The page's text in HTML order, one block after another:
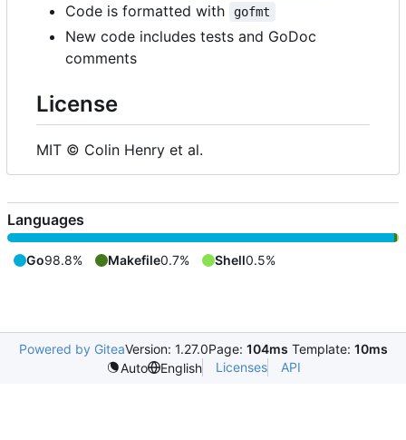
Code is formatted with gofmt
New code includes tests and GoDoc
comments
License
MIT © Colin Henry et al.
Languages
Go98.8% Makefile0.7% Shell0.5%
Powered by GiteaVersion: 1.27.0Page: 104ms Template: 10ms
Auto
English Licenses API